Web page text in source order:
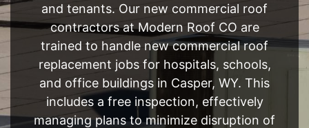
and tenants. Our new commercial roof
contractors at Modern Roof CO are
trained to handle new commercial roof
replacement jobs for hospitals, schools,
and office buildings in Casper, WY. This
includes a free inspection, effectively
managing plans to minimize disruption of